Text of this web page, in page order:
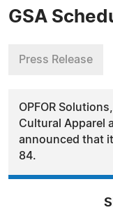
GSA
Press Release
OPFOR
Cultural Apparel
announced that
84.